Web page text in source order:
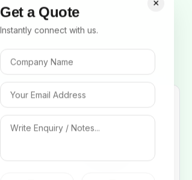
×
Get a Quote
Instantly connect with us.